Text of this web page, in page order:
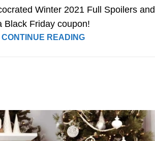
Winter 2021 Full Spoilers and
Black Friday coupon!
CONTINUE READING